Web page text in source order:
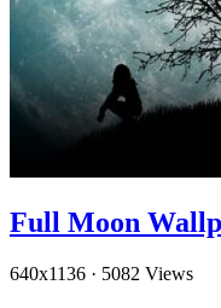
Full Moon
640x1136 · 5082 Views